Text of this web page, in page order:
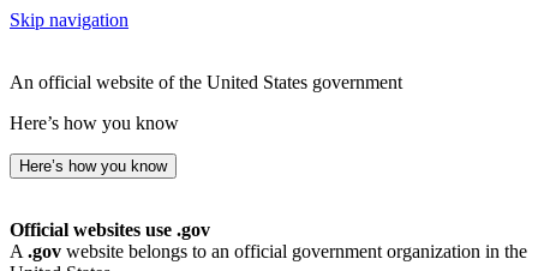
Skip navigation
An official website of the United States government
Here’s how you know
Here’s how you know
Official websites use .gov
A .gov website belongs to an official government organization in the